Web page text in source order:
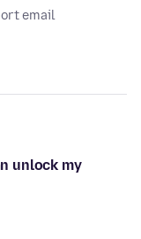
email
unlock my